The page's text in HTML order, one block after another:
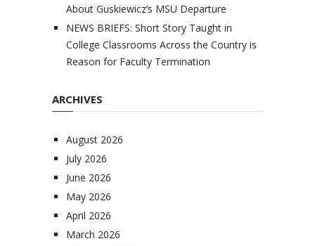
About Guskiewicz’s MSU Departure
NEWS BRIEFS: Short Story Taught in
College Classrooms Across the Country is
Reason for Faculty Termination
ARCHIVES
August 2026
July 2026
June 2026
May 2026
April 2026
March 2026